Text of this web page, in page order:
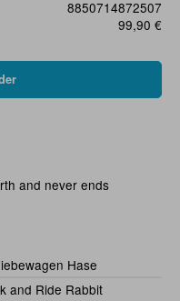
8850714872507
99,90 €
and never ends
Hase
and Ride Rabbit